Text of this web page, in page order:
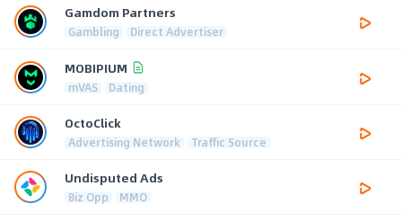
Gamdom Partners
Gambling Direct Advertiser
MOBIPIUM
mVAS Dating
OctoClick
Advertising Network Traffic Source
Undisputed Ads
Biz Opp MMO